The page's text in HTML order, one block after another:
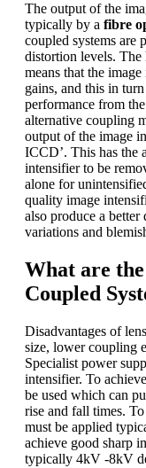
The output of the
typically by a fibre
coupled systems
distortion levels.
means that the
gains, and this in
performance from
alternative coupling
output of the image
ICCD’. This has the
intensifier to be
alone for
quality image
also produce a
variations and
What are
Coupled
Disadvantages of
size, lower coupling
Specialist power
intensifier. To
be used which can
rise and fall times.
must be applied
achieve good sharp
typically 4kV -8kV